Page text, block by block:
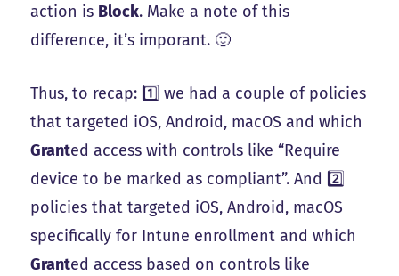
action is Block. Make a note of this
difference, it’s imporant. 🙂
Thus, to recap: 1️⃣ we had a couple of policies
that targeted iOS, Android, macOS and which
Granted access with controls like “Require
device to be marked as compliant”. And 2️⃣
policies that targeted iOS, Android, macOS
specifically for Intune enrollment and which
Granted access based on controls like